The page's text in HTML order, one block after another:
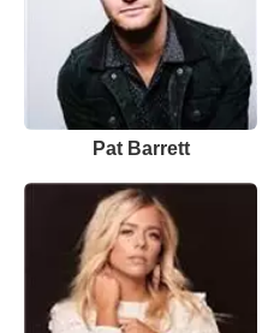
Pat Barrett